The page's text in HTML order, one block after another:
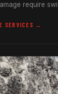
require
SERVICES →